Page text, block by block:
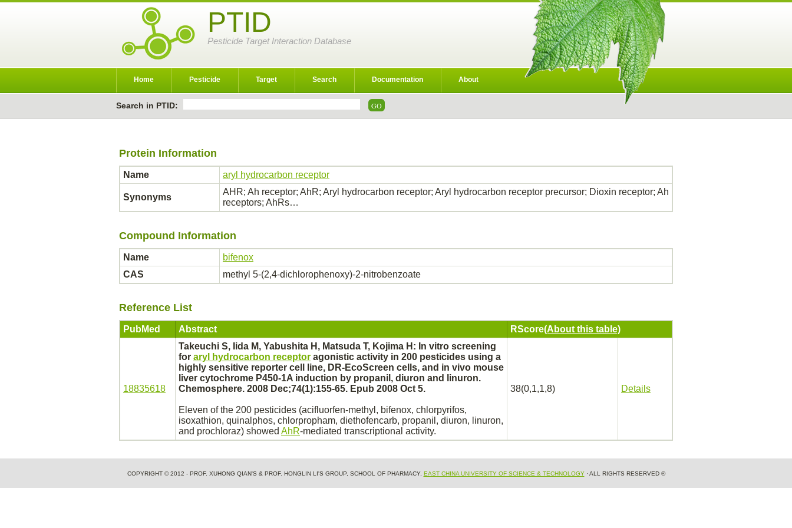
PTID
Pesticide Target Interaction Database
Home Pesticide Target Search Documentation About
Search in PTID:
Protein Information
Name aryl hydrocarbon receptor
Synonyms
AHR; Ah receptor; AhR; Aryl hydrocarbon receptor; Aryl hydrocarbon receptor precursor; Dioxin receptor; Ah
receptors; AhRs…
Compound Information
Name
bifenox
CAS
methyl 5-(2,4-dichlorophenoxy)-2-nitrobenzoate
Reference List
PubMed Abstract RScore(About this table)
18835618
Takeuchi S, Iida M, Yabushita H, Matsuda T, Kojima H: In vitro screening
for aryl hydrocarbon receptor agonistic activity in 200 pesticides using a
highly sensitive reporter cell line, DR-EcoScreen cells, and in vivo mouse
liver cytochrome P450-1A induction by propanil, diuron and linuron.
Chemosphere. 2008 Dec;74(1):155-65. Epub 2008 Oct 5.
Eleven of the 200 pesticides (acifluorfen-methyl, bifenox, chlorpyrifos,
isoxathion, quinalphos, chlorpropham, diethofencarb, propanil, diuron, linuron,
and prochloraz) showed AhR-mediated transcriptional activity.
38(0,1,1,8) Details
COPYRIGHT © 2012 - PROF. XUHONG QIAN'S & PROF. HONGLIN LI'S GROUP, SCHOOL OF PHARMACY, EAST CHINA UNIVERSITY OF SCIENCE & TECHNOLOGY· ALL RIGHTS RESERVED ®